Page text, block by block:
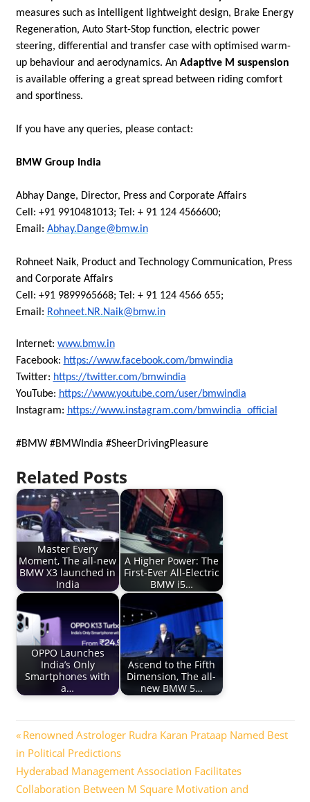
measures such as intelligent lightweight design, Brake Energy
Regeneration, Auto Start-Stop function, electric power
steering, differential and transfer case with optimised warm-
up behaviour and aerodynamics. An Adaptive M suspension
is available offering a great spread between riding comfort
and sportiness.
If you have any queries, please contact:
BMW Group India
Abhay Dange, Director, Press and Corporate Affairs
Cell: +91 9910481013; Tel: + 91 124 4566600;
Email: Abhay.Dange@bmw.in
Rohneet Naik, Product and Technology Communication, Press
and Corporate Affairs
Cell: +91 9899965668; Tel: + 91 124 4566 655;
Email: Rohneet.NR.Naik@bmw.in
Internet: www.bmw.in
Facebook: https://www.facebook.com/bmwindia
Twitter: https://twitter.com/bmwindia
YouTube: https://www.youtube.com/user/bmwindia
Instagram: https://www.instagram.com/bmwindia_official
#BMW #BMWIndia #SheerDrivingPleasure
Related Posts
Master Every
Moment, The all-new
BMW X3 launched in
India
A Higher Power: The
First-Ever All-Electric
BMW i5…
OPPO Launches
India’s Only
Smartphones with
a…
Ascend to the Fifth
Dimension, The all-
new BMW 5…
Post
navigation
Previous
Post:
Renowned Astrologer Rudra Karan Prataap Named Best
in Political Predictions
Next
Post:
Hyderabad Management Association Facilitates
Collaboration Between M Square Motivation and